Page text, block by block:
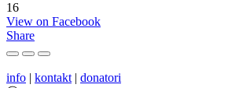
16
View on Facebook
Share
info | kontakt | donatori